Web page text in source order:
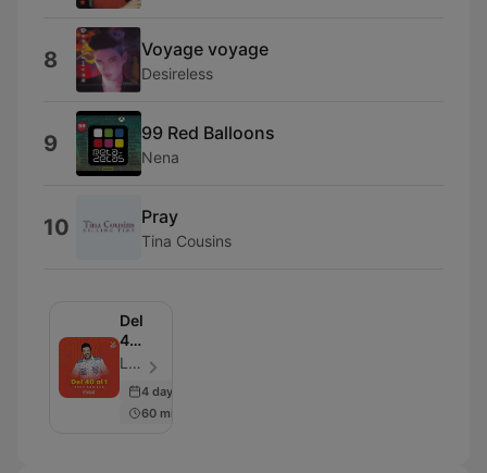
8 Voyage voyage
Desireless
9 99 Red Balloons
Nena
10 Pray
Tina Cousins
Del
40
al 1
Programa
completo
LOS40 - Episode 100
4 days ago
60 min